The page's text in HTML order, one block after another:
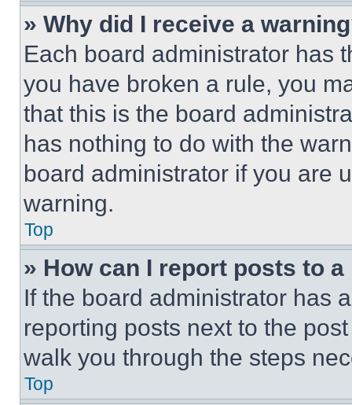
» Why did I receive a
Each board administrator has
you have broken a rule, you
that this is the board
has nothing to do with the
board administrator if you are
warning.
Top
» How can I report posts to
If the board administrator has
reporting posts next to the
walk you through the steps
Top